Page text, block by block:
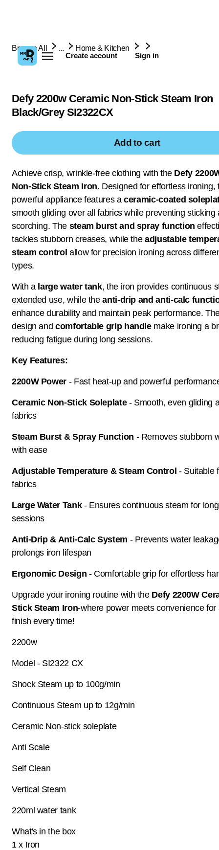
Create account Sign in
Browse All ... Home & Kitchen
Defy 2200w Ceramic Non-Stick Steam Iron
Black/Grey SI2322CX
Add to cart
Achieve crisp, wrinkle-free clothing with the Defy
Non-Stick Steam Iron. Designed for effortless ironing,
powerful appliance features aceramic-coated
smooth gliding over all fabrics while preventing sticking
scorching. The steam burst and spray function
tackles stubborn creases, while theadjustable
steam control allow for precision ironing across
types.
With a large water tank, the iron provides continuous
extended use, while theanti-drip and anti-calc
enhance durability and maintain peak performance.
design andcomfortable grip handlemake ironing a
reducing fatigue during long sessions.
Key Features:
2200W Power - Fast heat-up and powerful
Ceramic Non-Stick Soleplate- Smooth, even gliding
fabrics
Steam Burst & Spray Function - Removes stubborn
with ease
Adjustable Temperature & Steam Control - Suitable
fabrics
Large Water Tank- Ensures continuous steam for
sessions
Anti-Drip & Anti-Calc System - Prevents water
prolongs iron lifespan
Ergonomic Design - Comfortable grip for effortless
Upgrade your ironing routine with the Defy 2200W
Stick Steam Iron-where power meets convenience for
finish every time!
2200w
Model - SI2322 CX
Shock Steam up to 100g/min
Continuous Steam up to 12g/min
Ceramic Non-stick soleplate
Anti Scale
Self Clean
Vertical Steam
220ml water tank
What's in the box
1 x Iron